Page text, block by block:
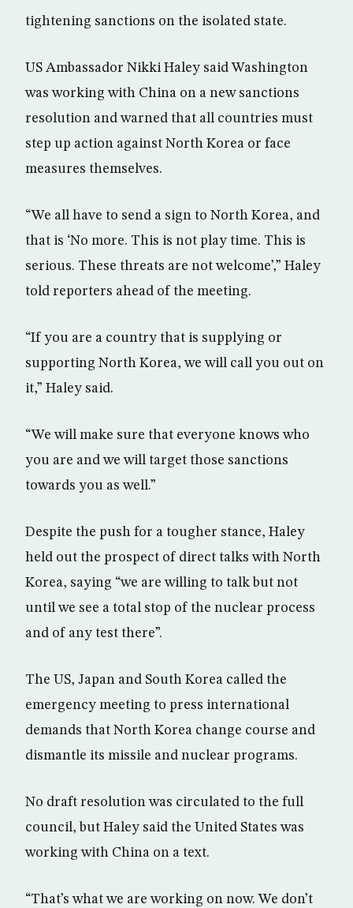
tightening sanctions on the isolated state.
US Ambassador Nikki Haley said Washington
was working with China on a new sanctions
resolution and warned that all countries must
step up action against North Korea or face
measures themselves.
“We all have to send a sign to North Korea, and
that is ‘No more. This is not play time. This is
serious. These threats are not welcome’,” Haley
told reporters ahead of the meeting.
“If you are a country that is supplying or
supporting North Korea, we will call you out on
it,” Haley said.
“We will make sure that everyone knows who
you are and we will target those sanctions
towards you as well.”
Despite the push for a tougher stance, Haley
held out the prospect of direct talks with North
Korea, saying “we are willing to talk but not
until we see a total stop of the nuclear process
and of any test there”.
The US, Japan and South Korea called the
emergency meeting to press international
demands that North Korea change course and
dismantle its missile and nuclear programs.
No draft resolution was circulated to the full
council, but Haley said the United States was
working with China on a text.
“That’s what we are working on now. We don’t